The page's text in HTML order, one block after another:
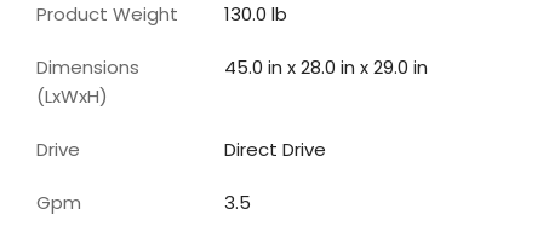
Product Weight 130.0 lb
Dimensions
(LxWxH)
45.0 in x 28.0 in x 29.0 in
Drive Direct Drive
Gpm 3.5